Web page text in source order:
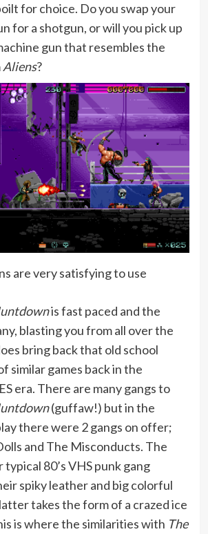
for choice. Do you swap your
for a shotgun, or will you pick up
gun that resembles the
Aliens?
are very satisfying to use
is fast paced and the
blasting you from all over the
bring back that old school
similar games back in the
era. There are many gangs to
(guffaw!) but in the
there were 2 gangs on offer;
and The Misconducts. The
80’s VHS punk gang
spiky leather and big colorful
takes the form of a crazed ice
is where the similarities with The